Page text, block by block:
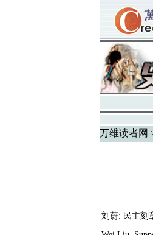
万维读者网
刘蔚: 民主刻